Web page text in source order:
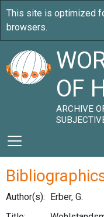
OF
ARCHIVE
Author(s): Erber, G.